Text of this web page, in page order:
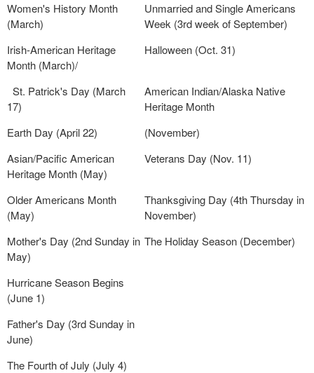
Women's History Month
(March)
Unmarried and Single Americans
Week (3rd week of September)
Irish-American Heritage
Month (March)/
Halloween (Oct. 31)
St. Patrick's Day (March
17)
American Indian/Alaska Native
Heritage Month
Earth Day (April 22)
(November)
Asian/Pacific American
Heritage Month (May)
Veterans Day (Nov. 11)
Older Americans Month
(May)
Thanksgiving Day (4th Thursday in
November)
Mother's Day (2nd Sunday in
May)
The Holiday Season (December)
Hurricane Season Begins
(June 1)
Father's Day (3rd Sunday in
June)
The Fourth of July (July 4)